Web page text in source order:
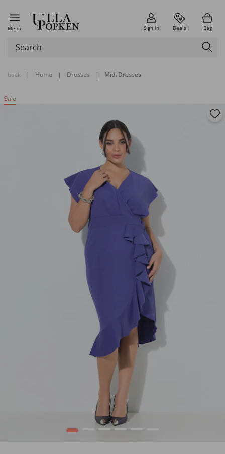
Menu Sign in Deals Bag
back | Home | Dresses | Midi Dresses
Sale
1 3 4 5